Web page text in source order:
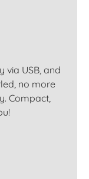
via USB, and
no more
Compact,